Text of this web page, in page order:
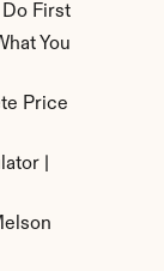
Do First
You
Price
|